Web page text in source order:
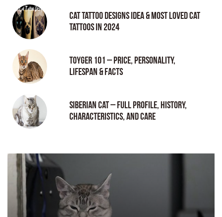
Cat tattoo Designs Idea & Most loved cat
tattoos in 2024
Toyger 101 – Price, Personality,
Lifespan & Facts
Siberian Cat – Full Profile, History,
Characteristics, and Care